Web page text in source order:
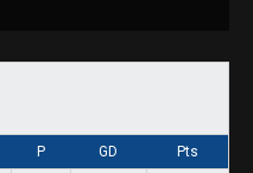
P GD Pts